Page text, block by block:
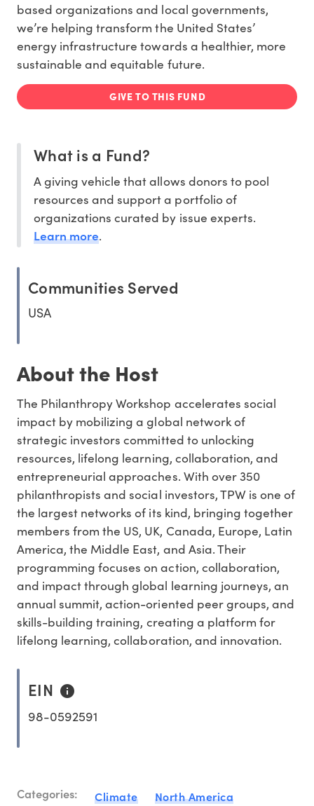
based organizations and local governments,
we’re helpingtransform the United States’
energy infrastructure towards a healthier, more
sustainable and equitable future.
GIVE TO THIS FUND
What is a Fund?
A giving vehicle that allows donors to pool
resources and support a portfolio of
organizations curated by issue experts.
Learn more.
Communities Served
USA
About the Host
The Philanthropy Workshop accelerates social
impact by mobilizing a global network of
strategic investors committed to unlocking
resources, lifelong learning, collaboration, and
entrepreneurial approaches. With over 350
philanthropists and social investors, TPW is one of
the largest networks of its kind, bringing together
members from the US, UK, Canada, Europe, Latin
America, the Middle East, and Asia. Their
programming focuses on action, collaboration,
and impact through global learning journeys, an
annual summit, action-oriented peer groups, and
skills-building training, creating a platform for
lifelong learning, collaboration, and innovation.
EIN
98-0592591
Categories: Climate
North America